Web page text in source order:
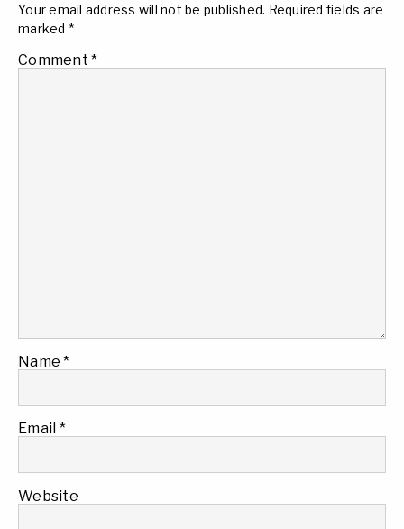
Your email address will not be published. Required fields are
marked *
Comment *
Name*
Email *
Website